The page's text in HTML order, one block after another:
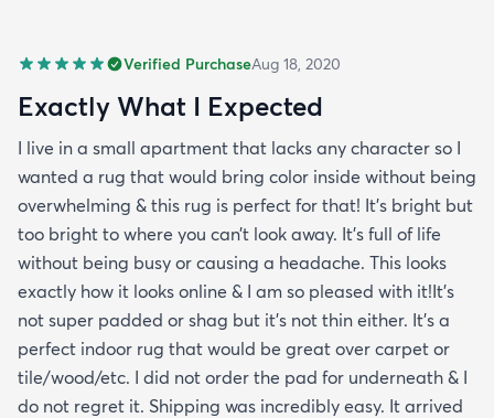
Verified PurchaseAug 18, 2020
Exactly What I Expected
I live in a small apartment that lacks any character so I
wanted a rug that would bring color inside without being
overwhelming & this rug is perfect for that! It’s bright but
too bright to where you can’t look away. It’s full of life
without being busy or causing a headache. This looks
exactly how it looks online & I am so pleased with it!It’s
not super padded or shag but it’s not thin either. It’s a
perfect indoor rug that would be great over carpet or
tile/wood/etc. I did not order the pad for underneath & I
do not regret it. Shipping was incredibly easy. It arrived